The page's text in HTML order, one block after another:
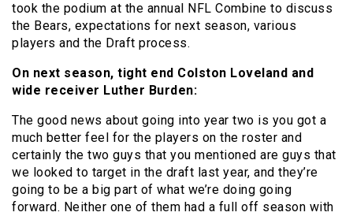
took the podium at the annual NFL Combine to discuss
the Bears, expectations for next season, various
players and the Draft process.
On next season, tight end Colston Loveland and
wide receiver Luther Burden:
The good news about going into year two is you got a
much better feel for the players on the roster and
certainly the two guys that you mentioned are guys that
we looked to target in the draft last year, and they’re
going to be a big part of what we’re doing going
forward. Neither one of them had a full off season with